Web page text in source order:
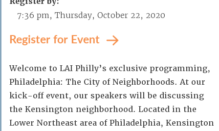
7:36 pm, Thursday, October 22, 2020
Register for Event
Welcome to LAI Philly’s exclusive programming,
Philadelphia: The City of Neighborhoods. At our
kick-off event, our speakers will be discussing
the Kensington neighborhood. Located in the
Lower Northeast area of Philadelphia, Kensington